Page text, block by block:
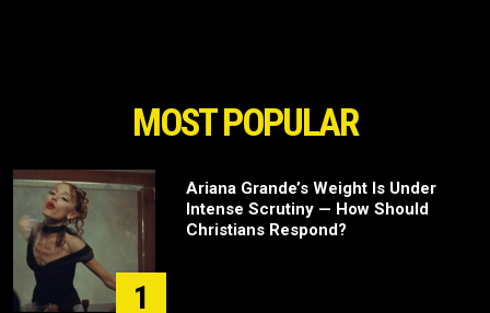
MOST POPULAR
1
Ariana Grande’s Weight Is Under
Intense Scrutiny — How Should
Christians Respond?